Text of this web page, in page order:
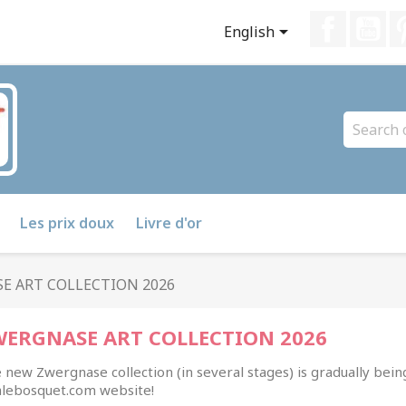
English
Les prix doux Livre d'or
ART COLLECTION 2026
ART COLLECTION 2026
new Zwergnase collection (in several stages) is gradually
website!